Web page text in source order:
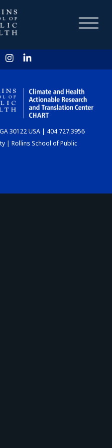
HOME
30122 USA | 404.727.3956
| Rollins School of Public